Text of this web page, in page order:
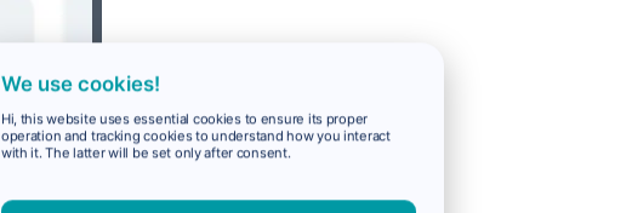
We use cookies!
Hi, this website uses essential cookies to ensure its proper
operation and tracking cookies to understand how you interact
with it. The latter will be set only after consent.